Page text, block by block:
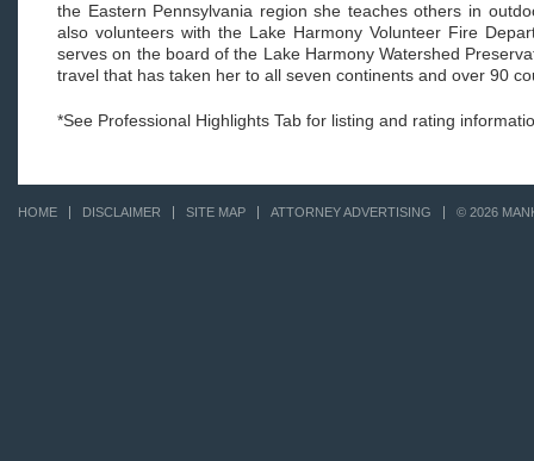
the Eastern Pennsylvania region she teaches others in
also volunteers with the Lake Harmony Volunteer Fire
serves on the board of the Lake Harmony Watershed
travel that has taken her to all seven continents and over 90
*See Professional Highlights Tab for listing and rating
HOME DISCLAIMER SITE MAP ATTORNEY ADVERTISING © 2026